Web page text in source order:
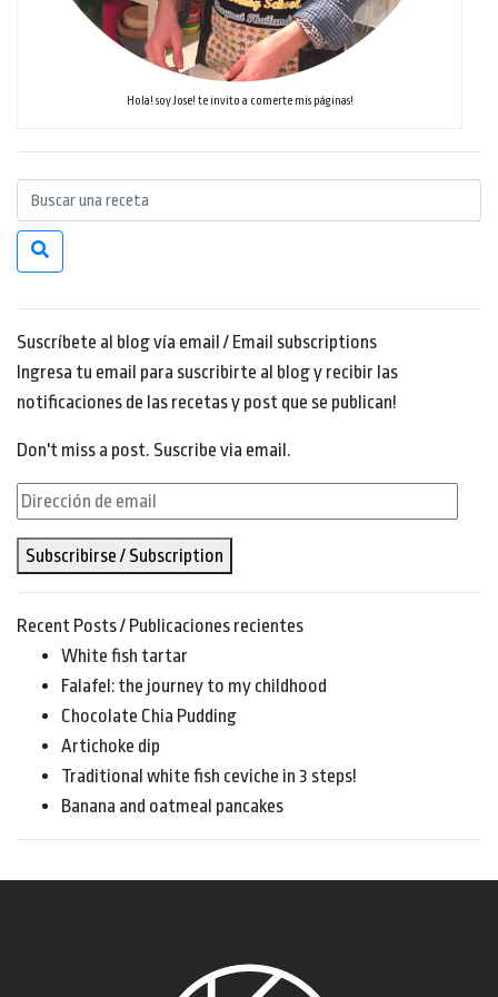
Hola! soy Jose! te invito a comerte mis páginas!
Suscríbete al blog vía email / Email subscriptions
Ingresa tu email para suscribirte al blog y recibir las
notificaciones de las recetas y post que se publican!
Don't miss a post. Suscribe via email.
Dirección
de
email
Subscribirse / Subscription
Recent Posts / Publicaciones recientes
White fish tartar
Falafel: the journey to my childhood
Chocolate Chia Pudding
Artichoke dip
Traditional white fish ceviche in 3 steps!
Banana and oatmeal pancakes